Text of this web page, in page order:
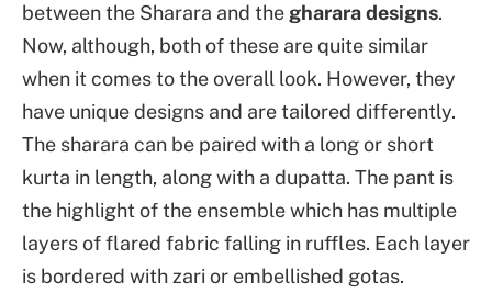
between the Sharara and the gharara designs.
Now, although, both of these are quite similar
when it comes to the overall look. However, they
have unique designs and are tailored differently.
The sharara can be paired with a long or short
kurta in length, along with a dupatta. The pant is
the highlight of the ensemble which has multiple
layers of flared fabric falling in ruffles. Each layer
is bordered with zari or embellished gotas.